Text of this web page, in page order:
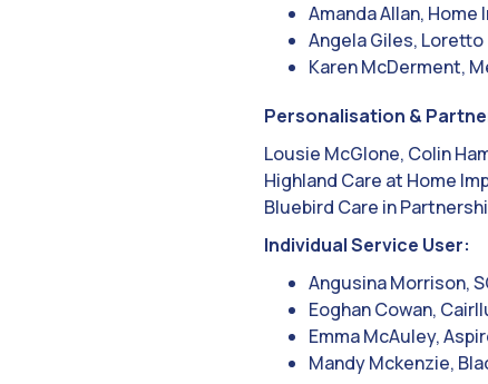
Amanda Allan,
Angela Giles, Loretto
Karen McDerment,
Personalisation &
Lousie McGlone, Colin
Highland Care at Home
Bluebird Care in
Individual Service User:
Angusina Morrison,
Eoghan Cowan,
Emma McAuley,
Mandy Mckenzie,